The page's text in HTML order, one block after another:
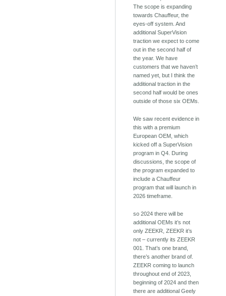
The scope is expanding
towards Chauffeur, the
eyes-off system. And
additional SuperVision
traction we expect to come
out in the second half of
the year. We have
customers that we haven’t
named yet, but I think the
additional traction in the
second half would be ones
outside of those six OEMs.
We saw recent evidence in
this with a premium
European OEM, which
kicked off a SuperVision
program in Q4. During
discussions, the scope of
the program expanded to
include a Chauffeur
program that will launch in
2026 timeframe.
so 2024 there will be
additional OEMs it’s not
only ZEEKR, ZEEKR it’s
not – currently its ZEEKR
001. That’s one brand,
there’s another brand of.
ZEEKR coming to launch
throughout end of 2023,
beginning of 2024 and then
there are additional Geely